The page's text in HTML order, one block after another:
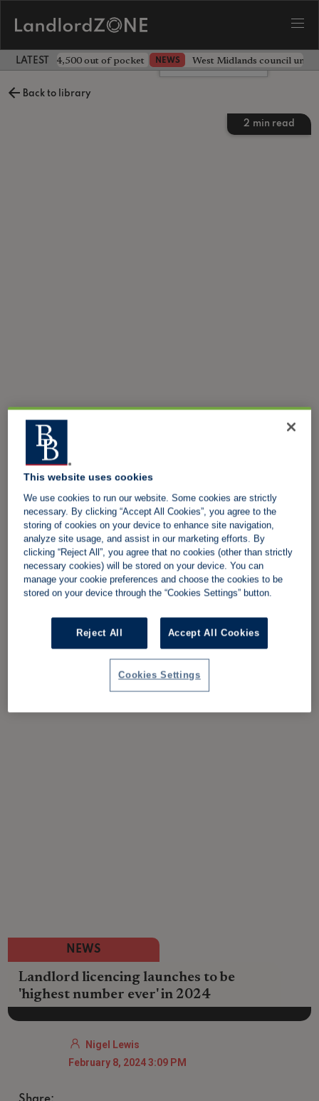
LATEST LANDLORD NEWS
landlord £4,500 out of pocket NEWS West Midlands council
Back to library
2 min read
NEWS
Landlord licencing launches to be
'highest number ever' in 2024
Nigel Lewis
February 8, 2024 3:09 PM
Leave a comment
This website uses cookies
We use cookies to run our website. Some cookies are strictly
necessary. By clicking “Accept All Cookies”, you agree to the
storing of cookies on your device to enhance site navigation,
analyze site usage, and assist in our marketing efforts. By
clicking “Reject All”, you agree that no cookies (other than strictly
necessary cookies) will be stored on your device. You can
manage your cookie preferences and choose the cookies to be
stored on your device through the “Cookies Settings” button.
Reject All Accept All Cookies
Cookies Settings